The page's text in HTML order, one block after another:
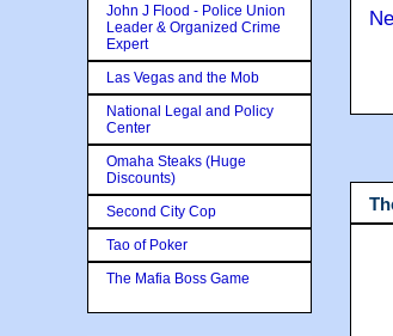
John J Flood - Police Union
Leader & Organized Crime
Expert
Las Vegas and the Mob
National Legal and Policy
Center
Omaha Steaks (Huge
Discounts)
Second City Cop
Tao of Poker
The Mafia Boss Game